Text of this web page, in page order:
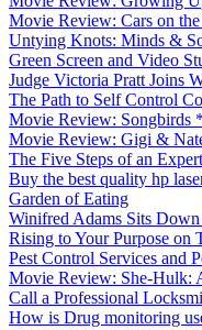
Movie Review: Cars on
Untying Knots: Minds &
Green Screen and Video
Judge Victoria Pratt Joins
The Path to Self Control
Movie Review: Songbirds
Movie Review: Gigi &
The Five Steps of an
Buy the best quality hp
Garden of Eating
Winifred Adams Sits
Rising to Your Purpose on
Pest Control Services and
Movie Review: She-Hulk:
Call a Professional
How is Drug monitoring